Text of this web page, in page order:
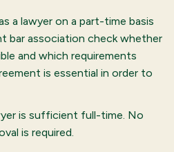
a lawyer on a part-time basis
bar association check whether
and which requirements
is essential in order to
is sufficient full-time. No
is required.